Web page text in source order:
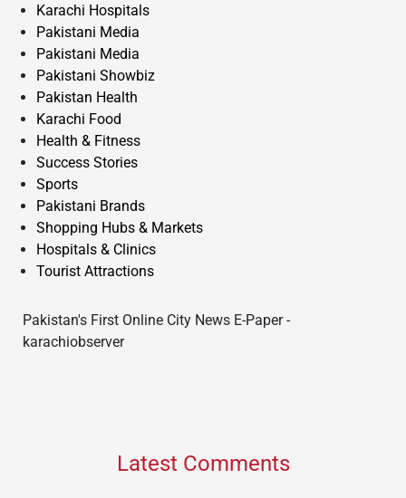
Karachi Hospitals
Pakistani Media
Pakistani Media
Pakistani Showbiz
Pakistan Health
Karachi Food
Health & Fitness
Success Stories
Sports
Pakistani Brands
Shopping Hubs & Markets
Hospitals & Clinics
Tourist Attractions
Pakistan's First Online City News E-Paper -
karachiobserver
Latest Comments